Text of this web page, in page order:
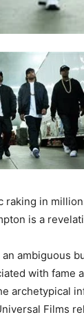
raking in
is a
ambiguous
with fame
archetypical
Films